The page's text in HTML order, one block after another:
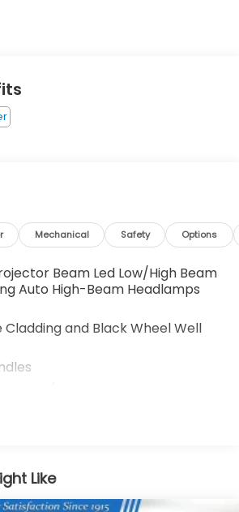
Drive Today.
Mechanical Safety Options
Beam Led Low/High Beam
Auto High-Beam Headlamps
Cladding and Black Wheel Well
and 2 Tow Hooks
Folding and Turn Signal
w/Metal-Look Rub
Like